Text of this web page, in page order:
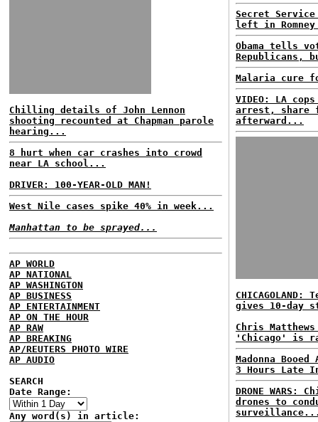
Chilling details of John Lennon
shooting recounted at Chapman parole
hearing...
8 hurt when car crashes into crowd
near LA school...
DRIVER: 100-YEAR-OLD MAN!
West Nile cases spike 40% in week...
Manhattan to be sprayed...
AP WORLD
AP NATIONAL
AP WASHINGTON
AP BUSINESS
AP ENTERTAINMENT
AP ON THE HOUR
AP RAW
AP BREAKING
AP/REUTERS PHOTO WIRE
AP AUDIO
SEARCH
Date Range:
Any word(s) in article:
Secret
left in
Obama tells
Republicans,
Malaria cure
VIDEO: LA
arrest, share
afterward...
gives 10-day
Chris
'Chicago' is
Madonna
3 Hours Late
DRONE WARS:
drones to